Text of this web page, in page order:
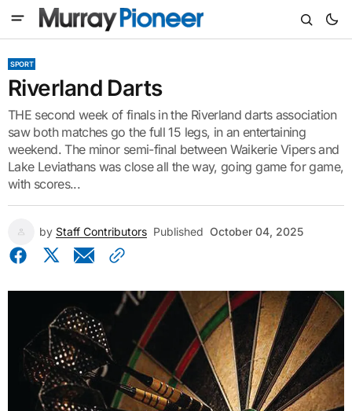
SPORT
Riverland Darts
THE second week of finals in the Riverland darts association
saw both matches go the full 15 legs, in an entertaining
weekend. The minor semi-final between Waikerie Vipers and
Lake Leviathans was close all the way, going game for game,
with scores...
by Staff Contributors Published October 04, 2025